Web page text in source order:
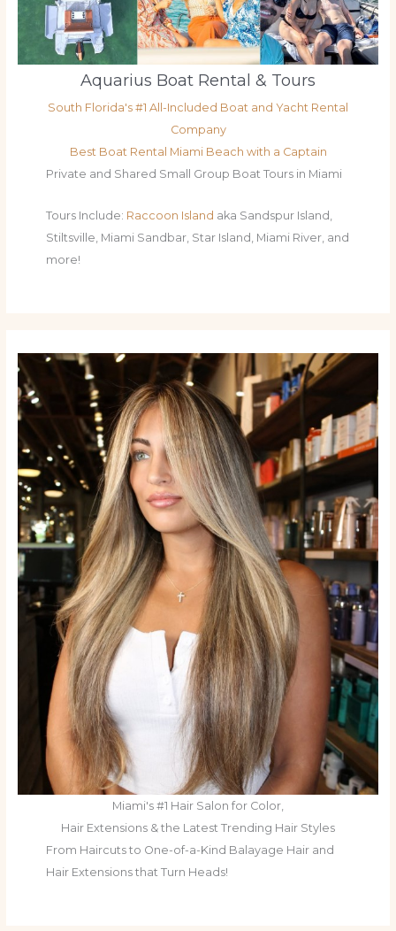
Aquarius Boat Rental & Tours
South Florida's #1 All-Included Boat and Yacht Rental
Company
Best Boat Rental Miami Beach with a Captain
Private and Shared Small Group Boat Tours in Miami
Tours Include: Raccoon Island aka Sandspur Island,
Stiltsville, Miami Sandbar, Star Island, Miami River, and
more!
Miami's #1 Hair Salon for Color,
Hair Extensions & the Latest Trending Hair Styles
From Haircuts to One-of-a-Kind Balayage Hair and
Hair Extensions that Turn Heads!